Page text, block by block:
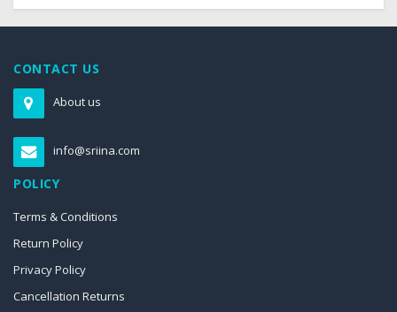
CONTACT US
About us
info@sriina.com
POLICY
Terms & Conditions
Return Policy
Privacy Policy
Cancellation Returns